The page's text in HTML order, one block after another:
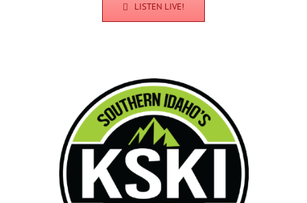
LISTEN LIVE!